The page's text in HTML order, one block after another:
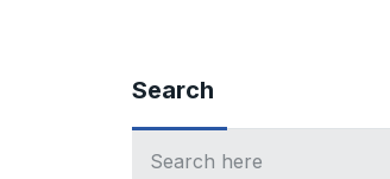
Search